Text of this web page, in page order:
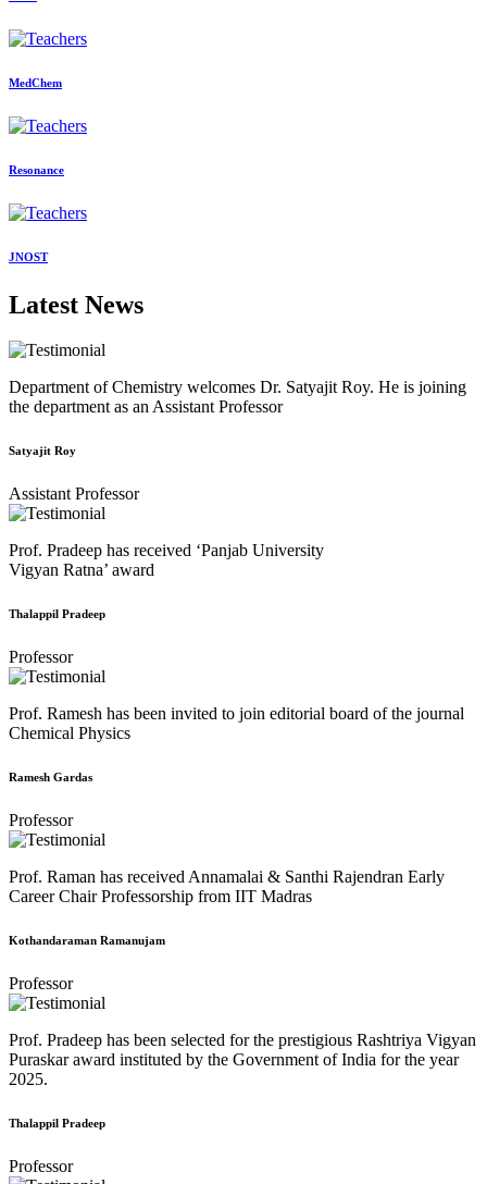
MedChem
Resonance
JNOST
Latest News
Department of Chemistry welcomes Dr. Satyajit Roy. He is joining
the department as an Assistant Professor
Satyajit Roy
Assistant Professor
Prof. Pradeep has received ‘Panjab University
Vigyan Ratna’ award
Thalappil Pradeep
Professor
Prof. Ramesh has been invited to join editorial board of the journal
Chemical Physics
Ramesh Gardas
Professor
Prof. Raman has received Annamalai & Santhi Rajendran Early
Career Chair Professorship from IIT Madras
Kothandaraman Ramanujam
Professor
Prof. Pradeep has been selected for the prestigious Rashtriya Vigyan
Puraskar award instituted by the Government of India for the year
2025.
Thalappil Pradeep
Professor